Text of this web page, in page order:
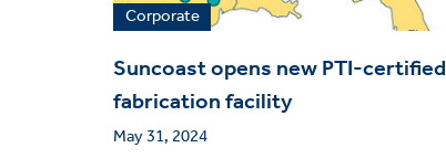
Corporate
Suncoast opens new PTI-certified
fabrication facility
May 31, 2024